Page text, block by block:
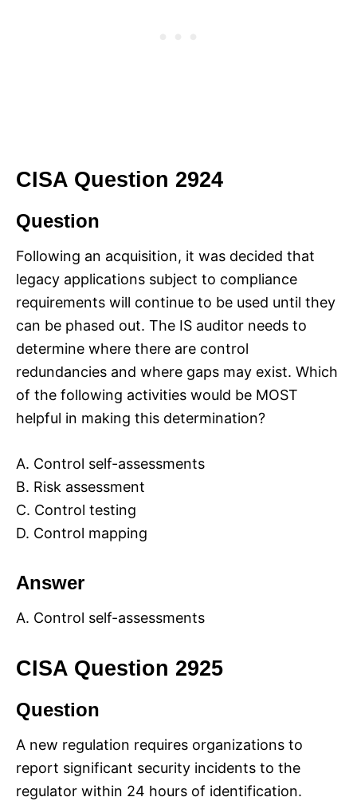
CISA Question 2924
Question
Following an acquisition, it was decided that
legacy applications subject to compliance
requirements will continue to be used until they
can be phased out. The IS auditor needs to
determine where there are control
redundancies and where gaps may exist. Which
of the following activities would be MOST
helpful in making this determination?
A. Control self-assessments
B. Risk assessment
C. Control testing
D. Control mapping
Answer
A. Control self-assessments
CISA Question 2925
Question
A new regulation requires organizations to
report significant security incidents to the
regulator within 24 hours of identification.